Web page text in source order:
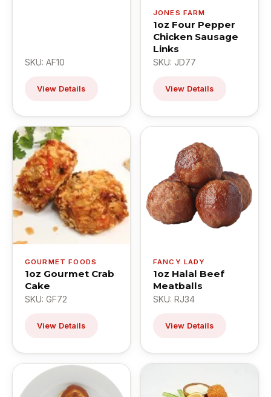
SKU: AF10
View Details
JONES FARM
1oz Four Pepper
Chicken Sausage
Links
SKU: JD77
View Details
GOURMET FOODS
1oz Gourmet Crab
Cake
SKU: GF72
View Details
FANCY LADY
1oz Halal Beef
Meatballs
SKU: RJ34
View Details